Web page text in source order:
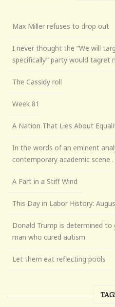
Max Miller refuses to drop out
I never thought the “We will
specifically” party would tagret
The Cassidy roll
Week 81
A Nation That Lies About
In the words of an eminent
contemporary academic scene .
A Fart in a Stiff Wind
This Day in Labor History:
Donald Trump is determined
man who cured autism
Let them eat reflecting pools